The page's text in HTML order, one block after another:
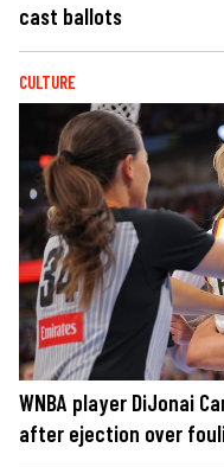
cast ballots
CULTURE
WNBA player DiJonai
after ejection over